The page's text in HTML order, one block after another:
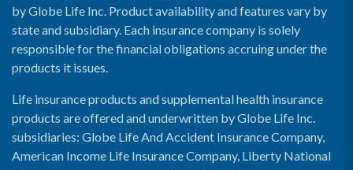
by Globe Life Inc. Product availability and features vary by
state and subsidiary. Each insurance company is solely
responsible for the financial obligations accruing under the
products it issues.
Life insurance products and supplemental health insurance
products are offered and underwritten by Globe Life Inc.
subsidiaries: Globe Life And Accident Insurance Company,
American Income Life Insurance Company, Liberty National